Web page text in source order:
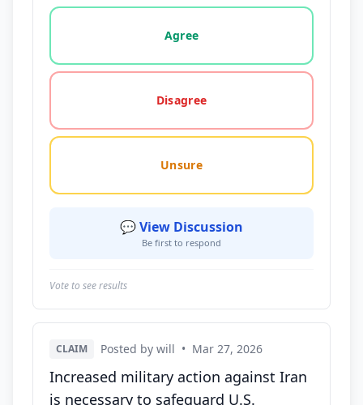
Vote options for this statement: agree, disagree,
Agree
Disagree
Unsure
💬 View Discussion
Be first to respond
Vote to see results
CLAIM Posted by will • Mar 27, 2026
Increased military action against Iran
is necessary to safeguard U.S.